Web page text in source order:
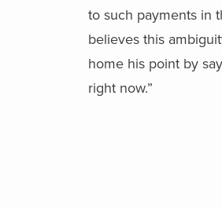
to such payments in
believes this
home his point by
right now.”